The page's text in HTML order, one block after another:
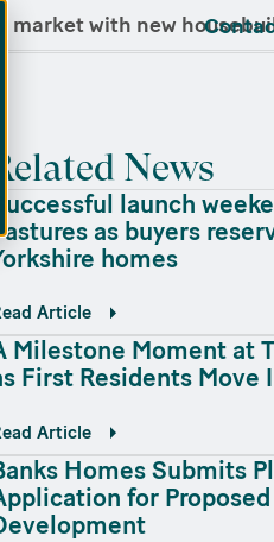
market with new
Related News
Successful launch
as buyers
homes
Article
Milestone Moment at
First Residents Move
Article
Homes Submits
for